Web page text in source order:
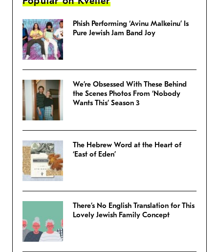
Phish Performing ‘Avinu Malkeinu’ Is
Pure Jewish Jam Band Joy
We’re Obsessed With These Behind
the Scenes Photos From ‘Nobody
Wants This’ Season 3
The Hebrew Word at the Heart of
‘East of Eden’
There’s No English Translation for This
Lovely Jewish Family Concept